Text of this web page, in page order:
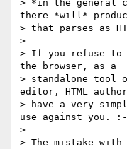
> *in the general
there *will*
> that parses as
>
> If you refuse to
the browser, as a
> standalone tool
editor, HTML
> have a very
use against you.
>
> The mistake